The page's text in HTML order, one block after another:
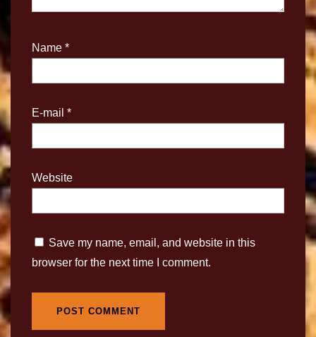
Name *
E-mail *
Website
Save my name, email, and website in this
browser for the next time I comment.